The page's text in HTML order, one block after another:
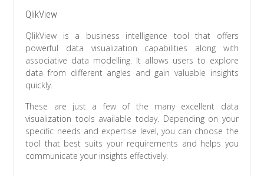
QlikView
QlikView is a business intelligence tool that offers
powerful data visualization capabilities along with
associative data modelling. It allows users to explore
data from different angles and gain valuable insights
quickly.
These are just a few of the many excellent data
visualization tools available today. Depending on your
specific needs and expertise level, you can choose the
tool that best suits your requirements and helps you
communicate your insights effectively.